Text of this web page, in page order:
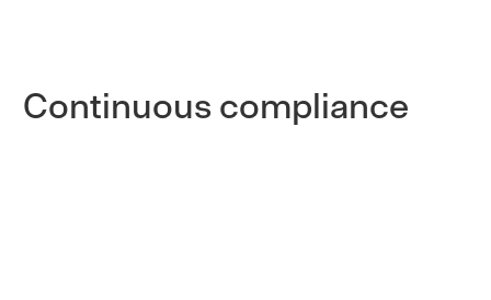
Continuous compliance